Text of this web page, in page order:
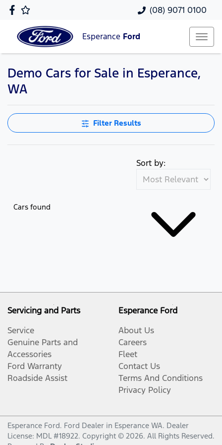
(08) 9071 0100
Esperance Ford
Demo Cars for Sale in Esperance,
WA
Filter Results
Cars found
Sort by:
Servicing and Parts
Service
Genuine Parts and
Accessories
Ford Warranty
Roadside Assist
Esperance Ford
About Us
Careers
Fleet
Contact Us
Terms And Conditions
Privacy Policy
Esperance Ford. Ford Dealer in Esperance WA. Dealer
License: MDL #18922. Copyright © 2026. All Rights Reserved.